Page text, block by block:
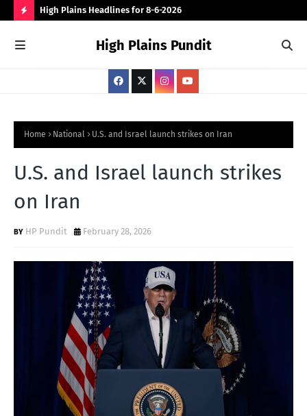
O
S
S
High Plains Headlines for 8-6-2026
High Plains Pundit
Home National U.S. and Israel launch strikes on Iran
U.S. and Israel launch strikes
on Iran
HP Pundit February 28, 2026